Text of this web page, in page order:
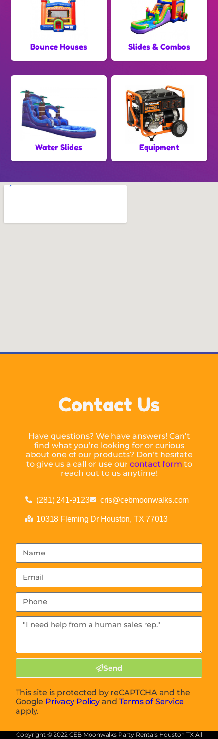
Bounce Houses Slides & Combos
Water Slides Equipment
Contact Us
Have questions? We have answers! Can’t
find what you’re looking for or curious
about one of our products? Don’t hesitate
to give us a call or use our contact form to
reach out to us anytime!
(281) 241-9123 cris@cebmoonwalks.com
10318 Fleming Dr Houston, TX 77013
Send
This site is protected by reCAPTCHA and the
Google Privacy Policy andTerms of Service
apply.
Copyright © 2022CEB Moonwalks Party Rentals Houston TX All